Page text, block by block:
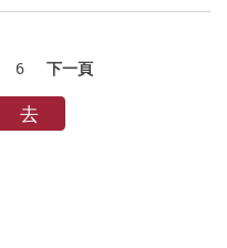
6 下一頁
去